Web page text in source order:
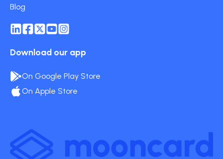
Blog
Download our app
On Google Play Store
On Apple Store